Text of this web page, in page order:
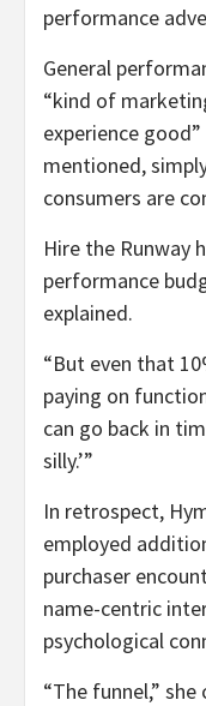
performance
General
“kind of
experience
mentioned,
consumers are
Hire the Runway
performance
explained.
“But even that
paying on
can go back in
silly.’”
In retrospect,
employed
purchaser
name-centric
psychological
“The funnel,”